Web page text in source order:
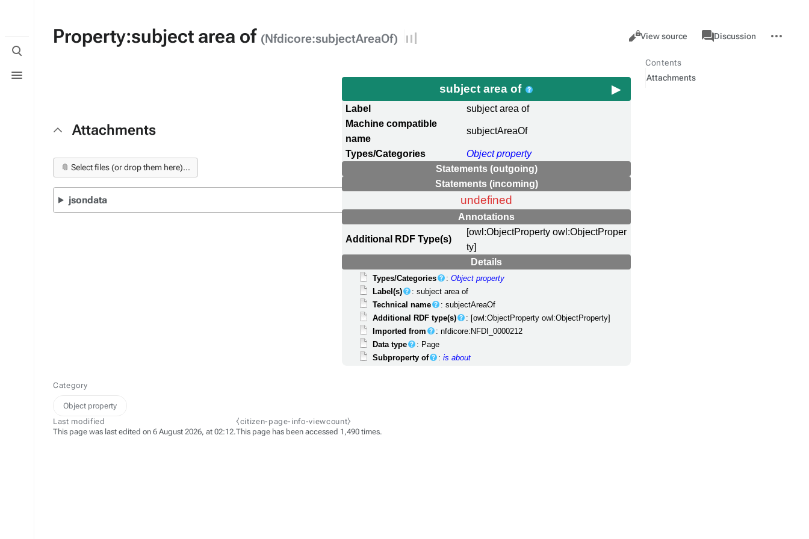
Toggle
search
menu
Property:subject area of (Nfdicore:subjectAreaOf)
Views
Cancel
View source
associated-
pages
Property
Discussion
actions
subject area of
Label
subject area of
Machine compatible
name
subjectAreaOf
Types/Categories
Object property
Statements (outgoing)
Statements (incoming)
undefined
Annotations
Additional RDF Type(s)
[owl:ObjectProperty owl:ObjectProper
ty]
Details
Types/Categories :Object property
Label(s)
: subject area of
Technical name
: subjectAreaOf
Additional RDF type(s)
: [owl:ObjectProperty owl:ObjectProperty]
Imported from
: nfdicore:NFDI_0000212
Data type
: Page
Subproperty of
:is about
Attachments
📎 Select files (or drop them here)...
jsondata
Contents
Attachments
Category
Object property
Last modified
This page was last edited on 6 August 2026, at 02:12.
⧼citizen-page-info-viewcount⧽
This page has been accessed 1,490 times.